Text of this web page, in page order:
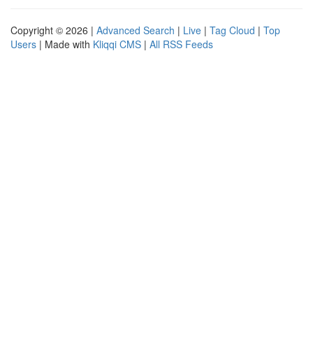
Copyright © 2026 | Advanced Search | Live | Tag Cloud | Top
Users | Made with Kliqqi CMS | All RSS Feeds